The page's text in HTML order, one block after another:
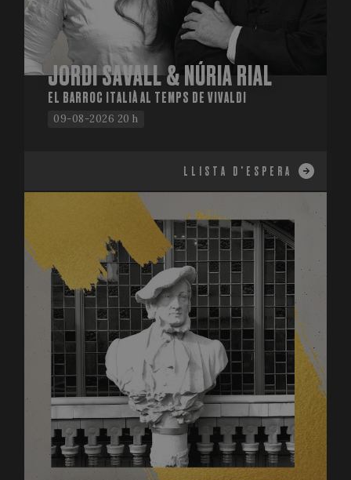
JORDI SAVALL & NÚRIA RIAL
EL BARROC ITALIÀ AL TEMPS DE VIVALDI
09-08-2026 20 h
LLISTA D'ESPERA